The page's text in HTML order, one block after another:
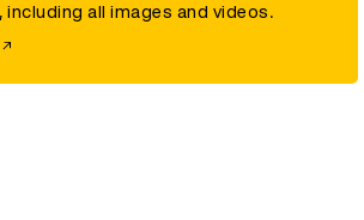
all images and videos.